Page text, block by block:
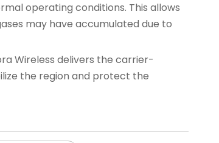
operating conditions. This allows
may have accumulated due to
Wireless delivers the carrier-
the region and protect the